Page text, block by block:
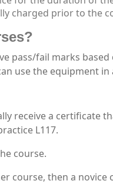
charged prior to the
pass/fail marks
use the equipment in
receive a certificate
L117.
course.
course, then a